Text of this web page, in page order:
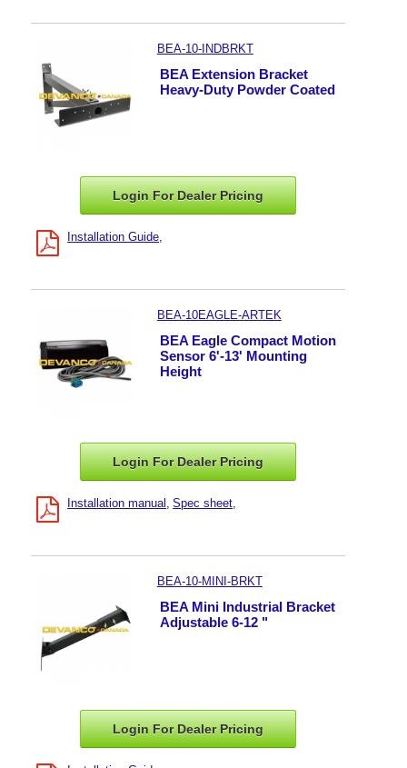
BEA-10-INDBRKT
BEA Extension Bracket
Heavy-Duty Powder Coated
Login For DealerPricing
Installation Guide
BEA-10EAGLE-ARTEK
BEA Eagle Compact Motion
Sensor 6'-13' Mounting
Height
Login For DealerPricing
Installation manual Spec sheet
BEA-10-MINI-BRKT
BEA Mini Industrial Bracket
Adjustable 6-12 "
Login For DealerPricing